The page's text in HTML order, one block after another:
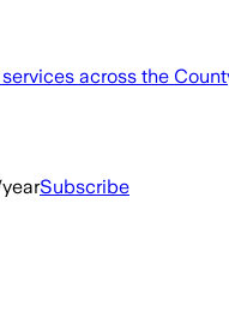
across the
Subscribe